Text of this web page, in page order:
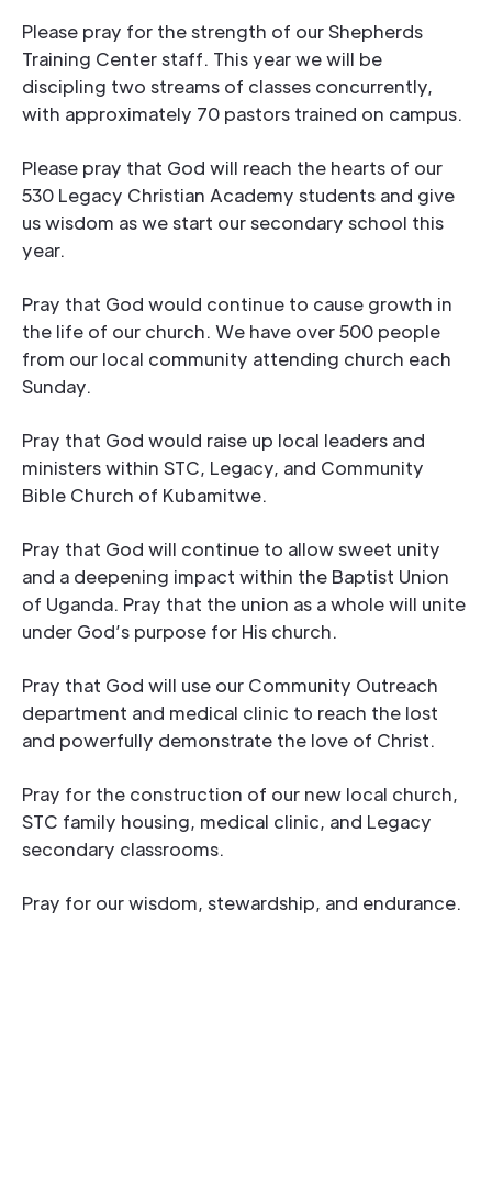
Please pray for the strength of our Shepherds
Training Center staff. This year we will be
discipling two streams of classes concurrently,
with approximately 70 pastors trained on campus.
Please pray that God will reach the hearts of our
530 Legacy Christian Academy students and give
us wisdom as we start our secondary school this
year.
Pray that God would continue to cause growth in
the life of our church. We have over 500 people
from our local community attending church each
Sunday.
Pray that God would raise up local leaders and
ministers within STC, Legacy, and Community
Bible Church of Kubamitwe.
Pray that God will continue to allow sweet unity
and a deepening impact within the Baptist Union
of Uganda. Pray that the union as a whole will unite
under God’s purpose for His church.
Pray that God will use our Community Outreach
department and medical clinic to reach the lost
and powerfully demonstrate the love of Christ.
Pray for the construction of our new local church,
STC family housing, medical clinic, and Legacy
secondary classrooms.
Pray for our wisdom, stewardship, and endurance.